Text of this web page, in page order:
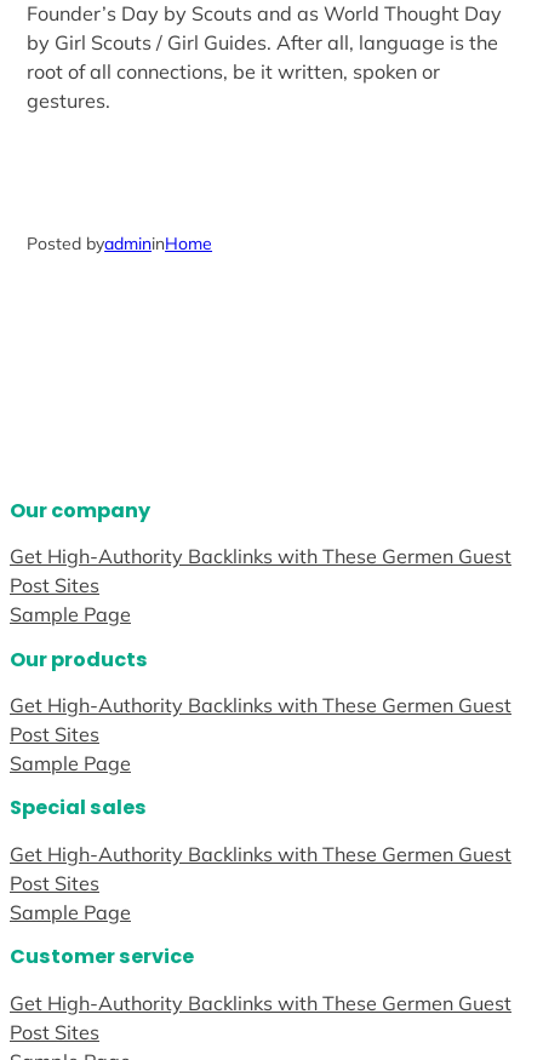
Founder’s Day by Scouts and as World Thought Day
by Girl Scouts / Girl Guides. After all, language is the
root of all connections, be it written, spoken or
gestures.
Posted byadmininHome
Our company
Get High-Authority Backlinks with These Germen Guest
Post Sites
Sample Page
Our products
Get High-Authority Backlinks with These Germen Guest
Post Sites
Sample Page
Special sales
Get High-Authority Backlinks with These Germen Guest
Post Sites
Sample Page
Customer service
Get High-Authority Backlinks with These Germen Guest
Post Sites